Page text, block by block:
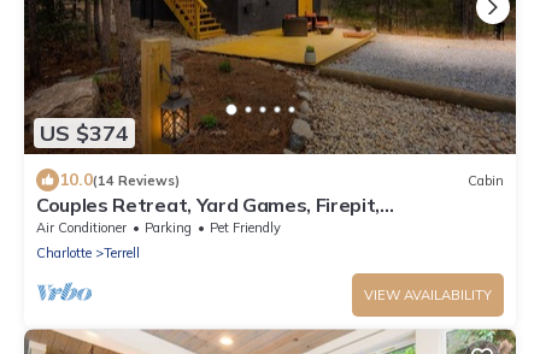
US $374
10.0(14 Reviews) Cabin
Couples Retreat, Yard Games, Firepit,
Paddleboards
Air Conditioner Parking
Pet Friendly
Charlotte
Terrell
VIEW AVAILABILITY